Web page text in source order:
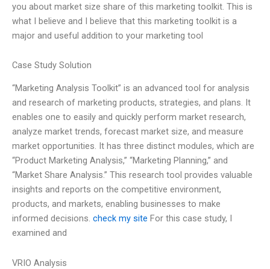
you about market size share of this marketing toolkit. This is
what I believe and I believe that this marketing toolkit is a
major and useful addition to your marketing tool
Case Study Solution
“Marketing Analysis Toolkit” is an advanced tool for analysis
and research of marketing products, strategies, and plans. It
enables one to easily and quickly perform market research,
analyze market trends, forecast market size, and measure
market opportunities. It has three distinct modules, which are
“Product Marketing Analysis,” “Marketing Planning,” and
“Market Share Analysis.” This research tool provides valuable
insights and reports on the competitive environment,
products, and markets, enabling businesses to make
informed decisions. check my site For this case study, I
examined and
VRIO Analysis